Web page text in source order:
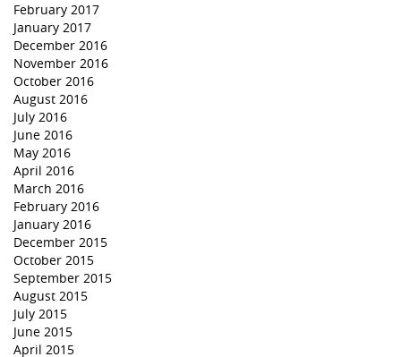
February 2017
January 2017
December 2016
November 2016
October 2016
August 2016
July 2016
June 2016
May 2016
April 2016
March 2016
February 2016
January 2016
December 2015
October 2015
September 2015
August 2015
July 2015
June 2015
April 2015